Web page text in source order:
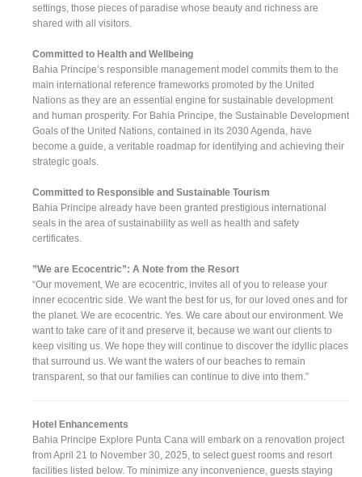
settings, those pieces of paradise whose beauty and richness are
shared with all visitors.
Committed to Health and Wellbeing
Bahia Principe’s responsible management model commits them to the
main international reference frameworks promoted by the United
Nations as they are an essential engine for sustainable development
and human prosperity. For Bahia Principe, the Sustainable Development
Goals of the United Nations, contained in its 2030 Agenda, have
become a guide, a veritable roadmap for identifying and achieving their
strategic goals.
Committed to Responsible and Sustainable Tourism
Bahia Principe already have been granted prestigious international
seals in the area of sustainability as well as health and safety
certificates.
”We are Ecocentric”: A Note from the Resort
“Our movement, We are ecocentric, invites all of you to release your
inner ecocentric side. We want the best for us, for our loved ones and for
the planet. We are ecocentric. Yes. We care about our environment. We
want to take care of it and preserve it, because we want our clients to
keep visiting us. We hope they will continue to discover the idyllic places
that surround us. We want the waters of our beaches to remain
transparent, so that our families can continue to dive into them.”
Hotel Enhancements
Bahia Principe Explore Punta Cana will embark on a renovation project
from April 21 to November 30, 2025, to select guest rooms and resort
facilities listed below. To minimize any inconvenience, guests staying